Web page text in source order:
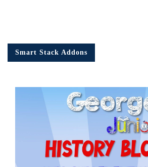
Smart Stack Addons